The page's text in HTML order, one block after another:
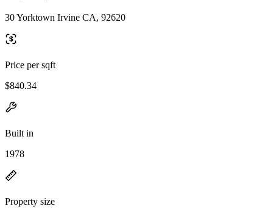
30 Yorktown Irvine CA, 92620
Price per sqft
$840.34
Built in
1978
Property size